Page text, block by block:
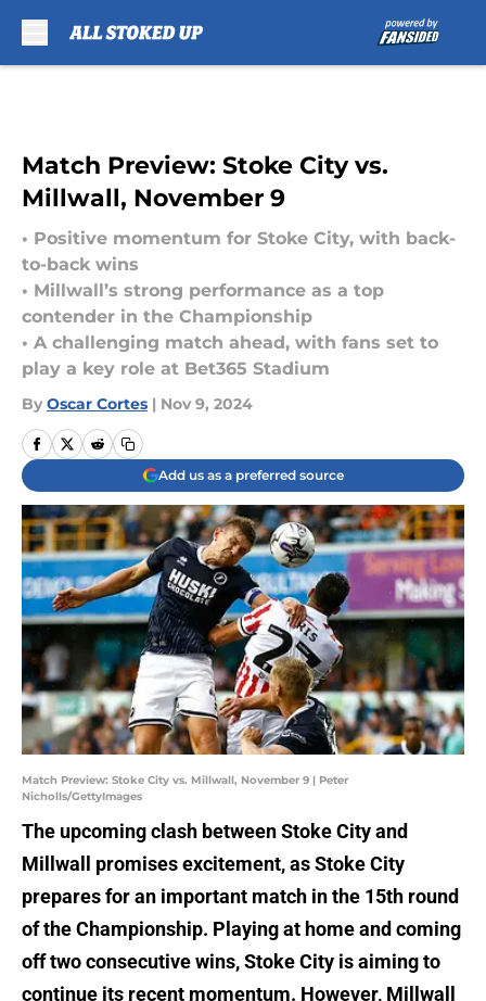
Match Preview: Stoke City vs.
Millwall, November 9
• Positive momentum for Stoke City, with back-
to-back wins
• Millwall’s strong performance as a top
contender in the Championship
• A challenging match ahead, with fans set to
play a key role at Bet365 Stadium
By Oscar Cortes | Nov 9, 2024
Add us as a preferred source
Match Preview: Stoke City vs. Millwall, November 9 | Peter
Nicholls/GettyImages
The upcoming clash between Stoke City and
Millwall promises excitement, as Stoke City
prepares for an important match in the 15th round
of the Championship. Playing at home and coming
off two consecutive wins, Stoke City is aiming to
continue its recent momentum. However, Millwall